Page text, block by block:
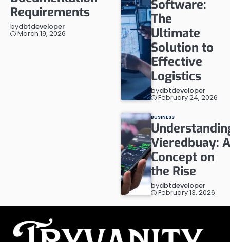
Requirements
bydbtdeveloper
March 19, 2026
Software:
The
Ultimate
Solution to
Effective
Logistics
bydbtdeveloper
February 24, 2026
BUSINESS
Vieredbuay: A
Concept on
the Rise
bydbtdeveloper
February 13, 2026